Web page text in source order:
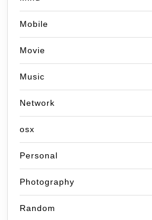
Mobile
Movie
Music
Network
osx
Personal
Photography
Random